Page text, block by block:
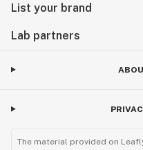
List your brand
Lab partners
The material provided on